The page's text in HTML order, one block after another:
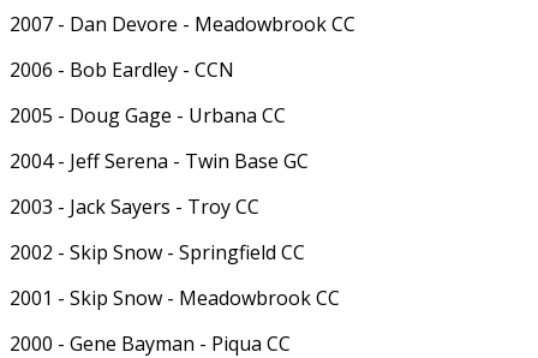
2007 - Dan Devore - Meadowbrook CC
2006 - Bob Eardley - CCN
2005 - Doug Gage - Urbana CC
2004 - Jeff Serena - Twin Base GC
2003 - Jack Sayers - Troy CC
2002 - Skip Snow - Springfield CC
2001 - Skip Snow - Meadowbrook CC
2000 - Gene Bayman - Piqua CC